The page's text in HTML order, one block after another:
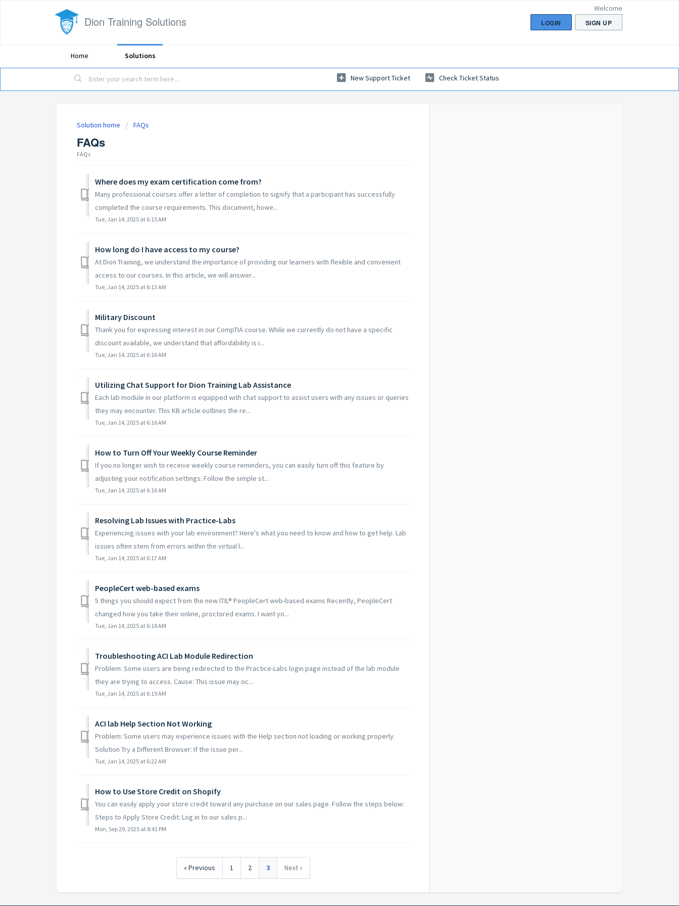
Dion Training Solutions
Welcome
LOGIN
SIGN UP
Home Solutions
New Support Ticket Check Ticket Status
Solution home FAQs
FAQs
FAQs
Where does my exam certification come from?
Many professional courses offer a letter of completion to signify that a participant has successfully
completed the course requirements. This document, howe...
Tue, Jan 14, 2025 at 6:15 AM
How long do I have access to my course?
At Dion Training, we understand the importance of providing our learners with flexible and convenient
access to our courses. In this article, we will answer...
Tue, Jan 14, 2025 at 6:13 AM
Military Discount
Thank you for expressing interest in our CompTIA course. While we currently do not have a specific
discount available, we understand that affordability is i...
Tue, Jan 14, 2025 at 6:16 AM
Utilizing Chat Support for Dion Training Lab Assistance
Each lab module in our platform is equipped with chat support to assist users with any issues or queries
they may encounter. This KB article outlines the re...
Tue, Jan 14, 2025 at 6:16 AM
How to Turn Off Your Weekly Course Reminder
If you no longer wish to receive weekly course reminders, you can easily turn off this feature by
adjusting your notification settings. Follow the simple st...
Tue, Jan 14, 2025 at 6:16 AM
Resolving Lab Issues with Practice-Labs
Experiencing issues with your lab environment? Here's what you need to know and how to get help. Lab
issues often stem from errors within the virtual l...
Tue, Jan 14, 2025 at 6:17 AM
PeopleCert web-based exams
5 things you should expect from the new ITIL® PeopleCert web-based exams Recently, PeopleCert
changed how you take their online, proctored exams. I want yo...
Tue, Jan 14, 2025 at 6:18 AM
Troubleshooting ACI Lab Module Redirection
Problem: Some users are being redirected to the Practice-Labs login page instead of the lab module
they are trying to access. Cause: This issue may oc...
Tue, Jan 14, 2025 at 6:19 AM
ACI lab Help Section Not Working
Problem: Some users may experience issues with the Help section not loading or working properly.
Solution Try a Different Browser: If the issue per...
Tue, Jan 14, 2025 at 6:22 AM
How to Use Store Credit on Shopify
You can easily apply your store credit toward any purchase on our sales page. Follow the steps below:
Steps to Apply Store Credit: Log in to our sales p...
Mon, Sep 29, 2025 at 8:41 PM
« Previous 1 2 3 Next »